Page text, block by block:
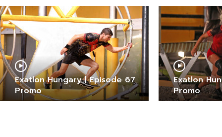
Exatlon Hungary | Episode 67
Promo
Exatlon
Promo